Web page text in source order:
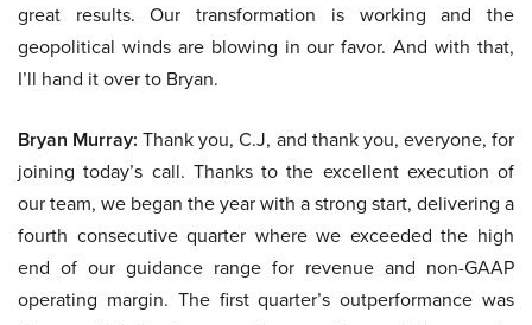
great results. Our transformation is working and the
geopolitical winds are blowing in our favor. And with that,
I’ll hand it over to Bryan.
Bryan Murray: Thank you, C.J, and thank you, everyone, for
joining today’s call. Thanks to the excellent execution of
our team, we began the year with a strong start, delivering a
fourth consecutive quarter where we exceeded the high
end of our guidance range for revenue and non-GAAP
operating margin. The first quarter’s outperformance was